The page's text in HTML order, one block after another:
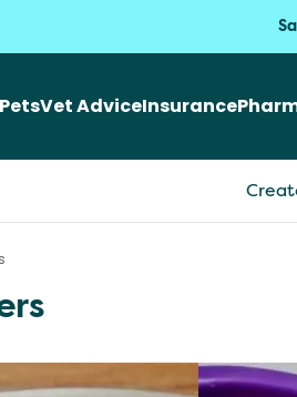
Vet AdviceInsurance